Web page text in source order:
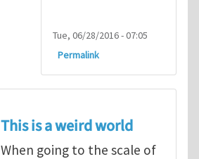
Tue, 06/28/2016 - 07:05
Permalink
This is a weird world
When going to the scale of